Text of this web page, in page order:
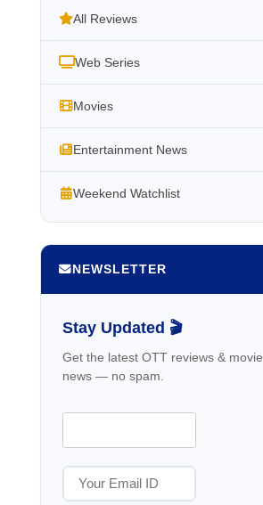
All Reviews
Web Series
Movies
Entertainment News
Weekend Watchlist
NEWSLETTER
Stay Updated 🎬
Get the latest OTT reviews & movie
news — no spam.